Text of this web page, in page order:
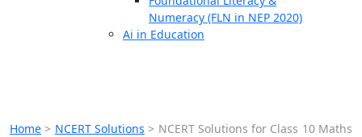
Numeracy (FLN in NEP 2020)
Ai in Education
Home > NCERT Solutions > NCERT Solutions for Class 10 Maths